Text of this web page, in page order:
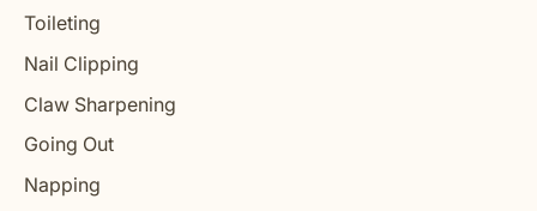
Toileting
Nail Clipping
Claw Sharpening
Going Out
Napping